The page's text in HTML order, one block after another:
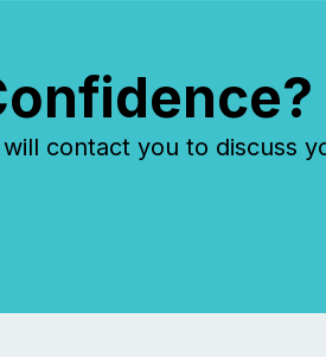
contact you to discuss